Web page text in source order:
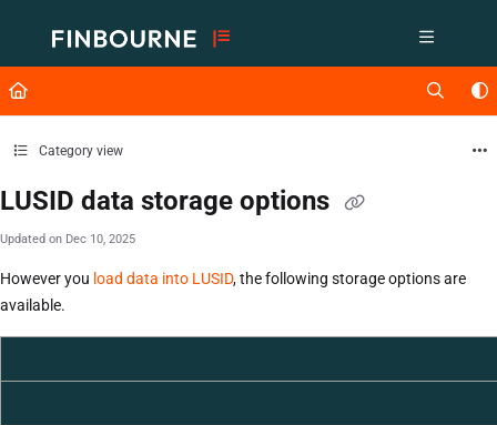
Fetch the complete documentation index at: https://support.lusid.com/
Use this file to discover all available pages before exploring further.
Category view
LUSID data storage options
Updated on Dec 10, 2025
However you load data into LUSID, the following storage options are
available.